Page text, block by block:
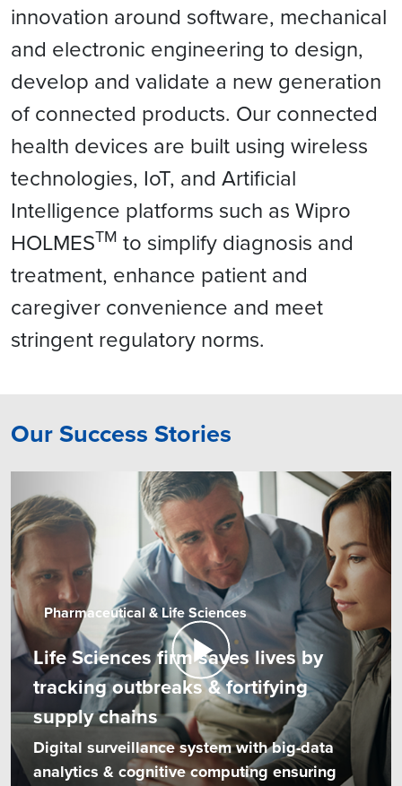
innovation around software, mechanical
and electronic engineering to design,
develop and validate a new generation
of connected products. Our connected
health devices are built using wireless
technologies, IoT, and Artificial
Intelligence platforms such as Wipro
HOLMESTM to simplify diagnosis and
treatment, enhance patient and
caregiver convenience and meet
stringent regulatory norms.
Our Success Stories
Pharmaceutical & Life Sciences
Life Sciences firm saves lives by
tracking outbreaks & fortifying
supply chains
Digital surveillance system with big-data
analytics & cognitive computing ensuring